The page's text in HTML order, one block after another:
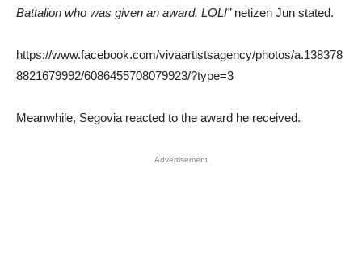
Battalion who was given an award. LOL!”netizen Jun stated.
https://www.facebook.com/vivaartistsagency/photos/a.138378
8821679992/6086455708079923/?type=3
Meanwhile, Segovia reacted to the award he received.
Advertisement